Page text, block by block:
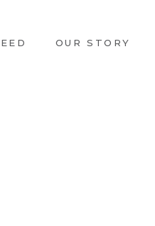
OUR STORY